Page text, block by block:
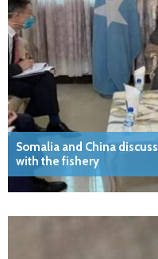
Somalia and China
with the fishery